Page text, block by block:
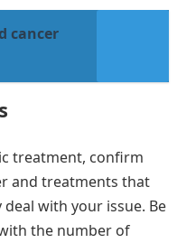
cancer
treatment, confirm
and treatments that
with your issue. Be
the number of